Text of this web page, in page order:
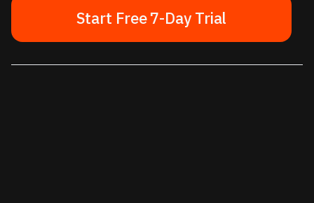
Start Free 7-Day Trial